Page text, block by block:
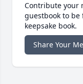
Contribute your
guestbook to
keepsake book.
Share Your